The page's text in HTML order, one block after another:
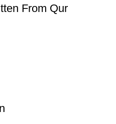
From Qur